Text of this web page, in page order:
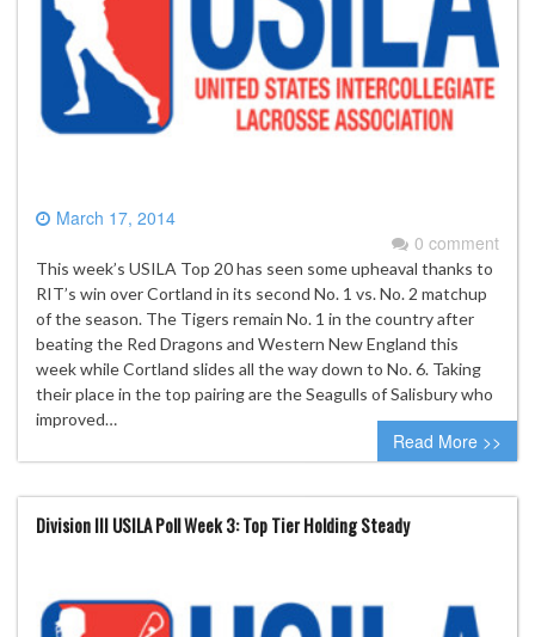
March 17, 2014
0 comment
This week’s USILA Top 20 has seen some upheaval thanks to
RIT’s win over Cortland in its second No. 1 vs. No. 2 matchup
of the season. The Tigers remain No. 1 in the country after
beating the Red Dragons and Western New England this
week while Cortland slides all the way down to No. 6. Taking
their place in the top pairing are the Seagulls of Salisbury who
improved…
Read More >>
Division III USILA Poll Week 3: Top Tier Holding Steady